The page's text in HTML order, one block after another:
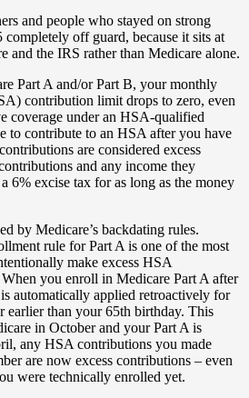
and people who stayed on strong
completely off guard, because it sits at
and the IRS rather than Medicare alone.
Part A and/or Part B, your monthly
contribution limit drops to zero, even
coverage under an HSA-qualified
to contribute to an HSA after you have
are considered excess
and any income they
6% excise tax for as long as the money
by Medicare’s backdating rules.
rule for Part A is one of the most
make excess HSA
you enroll in Medicare Part A after
automatically applied retroactively for
earlier than your 65th birthday. This
in October and your Part A is
any HSA contributions you made
are now excess contributions – even
were technically enrolled yet.